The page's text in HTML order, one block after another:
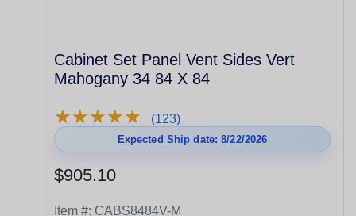
Cabinet Set Panel Vent Sides Vert
Mahogany 34 84 X 84
★★★★★
★★★★★ (123)
Expected Ship date: 8/22/2026
$905.10
Item #: CABS8484V-M